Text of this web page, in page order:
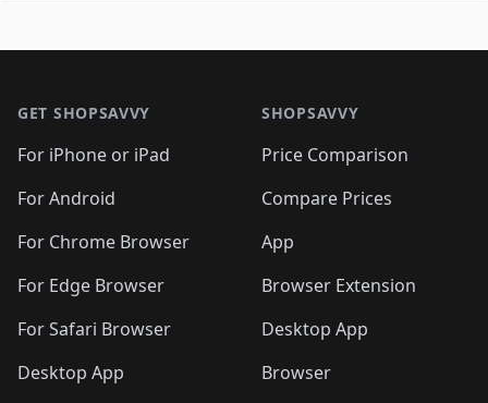
GET SHOPSAVVY
For iPhone or iPad
For Android
For Chrome Browser
For Edge Browser
For Safari Browser
Desktop App
SHOPSAVVY
Price Comparison
Compare Prices
App
Browser Extension
Desktop App
Browser